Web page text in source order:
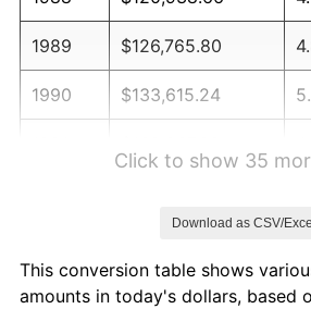
1989 $126,765.80
1990 $133,615.24
1994 $151,505.58
Click to show 35
Download as CSV/
This conversion table shows
amounts in today's dollars, based